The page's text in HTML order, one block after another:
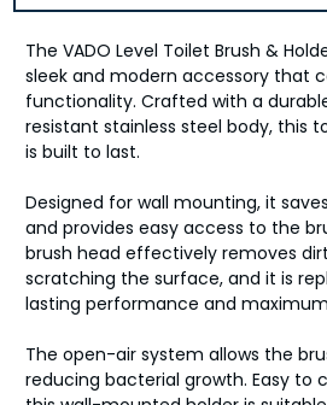
The VADO Level Toilet Brush &
sleek and modern accessory that
functionality. Crafted with a
resistant stainless steel body, this
is built to last.
Designed for wall mounting, it
and provides easy access to the
brush head effectively removes
scratching the surface, and it is
lasting performance and
The open-air system allows the
reducing bacterial growth. Easy to